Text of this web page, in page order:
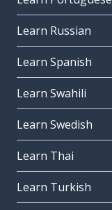
Learn Russian
Learn Spanish
Learn Swahili
Learn Swedish
Learn Thai
Learn Turkish